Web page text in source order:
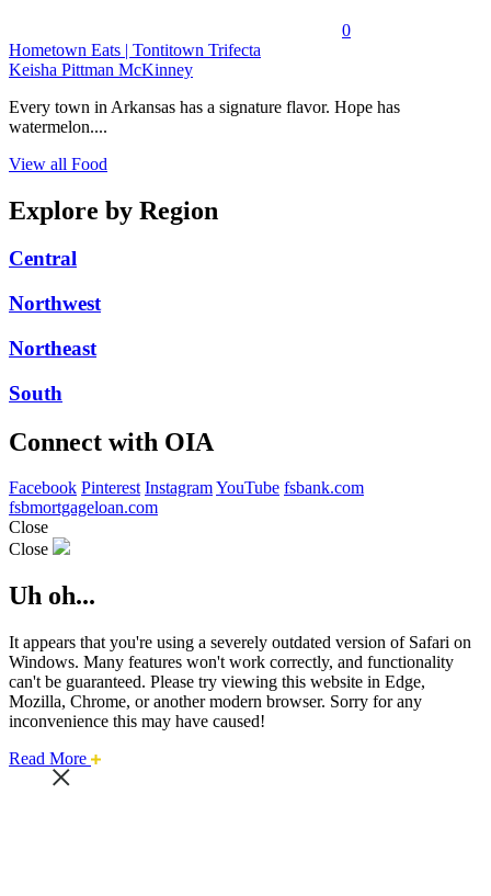
0
Hometown Eats | Tontitown Trifecta
Keisha Pittman McKinney
Every town in Arkansas has a signature flavor. Hope has
watermelon....
View all Food
Explore by Region
Central
Northwest
Northeast
South
Connect with OIA
Facebook Pinterest InstagramYouTube fsbank.com
fsbmortgageloan.com
Close
Close
Uh oh...
It appears that you're using a severely outdated version of Safari on
Windows. Many features won't work correctly, and functionality
can't be guaranteed. Please try viewing this website in Edge,
Mozilla, Chrome, or another modern browser. Sorry for any
inconvenience this may have caused!
Read More about